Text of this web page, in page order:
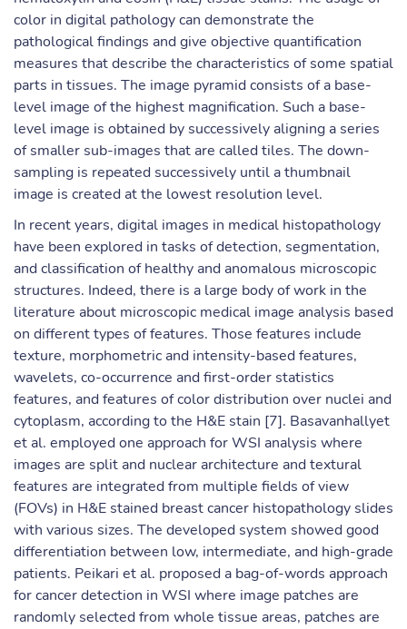
color in digital pathology can demonstrate the
pathological findings and give objective quantification
measures that describe the characteristics of some spatial
parts in tissues. The image pyramid consists of a base-
level image of the highest magnification. Such a base-
level image is obtained by successively aligning a series
of smaller sub-images that are called tiles. The down-
sampling is repeated successively until a thumbnail
image is created at the lowest resolution level.
In recent years, digital images in medical histopathology
have been explored in tasks of detection, segmentation,
and classification of healthy and anomalous microscopic
structures. Indeed, there is a large body of work in the
literature about microscopic medical image analysis based
on different types of features. Those features include
texture, morphometric and intensity-based features,
wavelets, co-occurrence and first-order statistics
features, and features of color distribution over nuclei and
cytoplasm, according to the H&E stain [7]. Basavanhallyet
et al. employed one approach for WSI analysis where
images are split and nuclear architecture and textural
features are integrated from multiple fields of view
(FOVs) in H&E stained breast cancer histopathology slides
with various sizes. The developed system showed good
differentiation between low, intermediate, and high-grade
patients. Peikari et al. proposed a bag-of-words approach
for cancer detection in WSI where image patches are
randomly selected from whole tissue areas, patches are